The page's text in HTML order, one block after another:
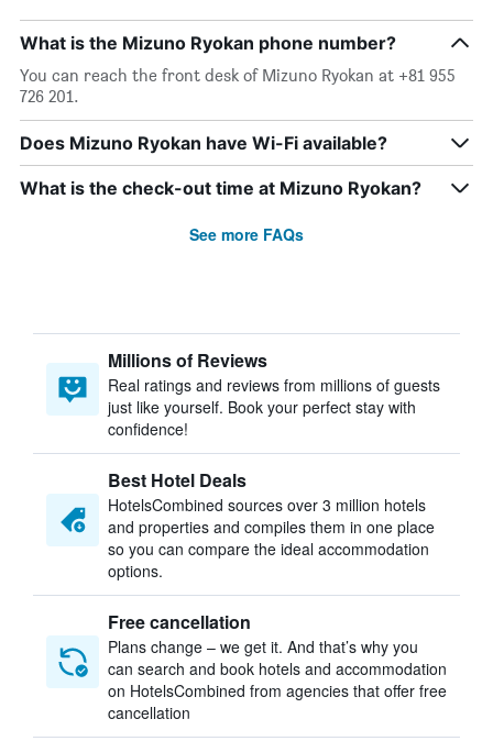
What is the Mizuno Ryokan phone number?
You can reach the front desk of Mizuno Ryokan at +81 955
726 201.
Does Mizuno Ryokan have Wi-Fi available?
What is the check-out time at Mizuno Ryokan?
See more FAQs
Millions of Reviews
Real ratings and reviews from millions of guests
just like yourself. Book your perfect stay with
confidence!
Best Hotel Deals
HotelsCombined sources over 3 million hotels
and properties and compiles them in one place
so you can compare the ideal accommodation
options.
Free cancellation
Plans change – we get it. And that’s why you
can search and book hotels and accommodation
on HotelsCombined from agencies that offer free
cancellation